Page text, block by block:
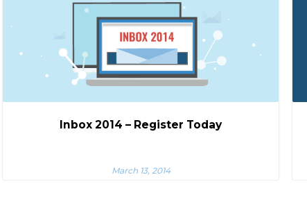
Inbox 2014 – Register Today
March 13, 2014